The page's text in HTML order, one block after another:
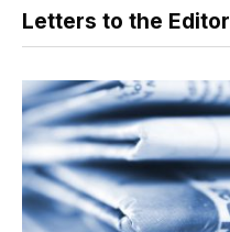
Letters to the Editor